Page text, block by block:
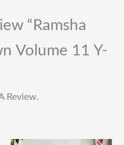
“Ramsha
Volume 11 Y-
Review.